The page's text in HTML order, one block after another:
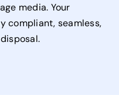
media. Your
compliant, seamless,